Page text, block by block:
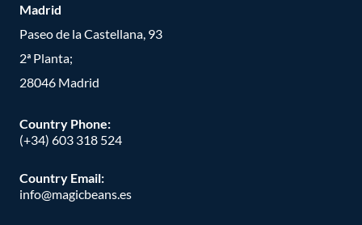
Madrid
Paseo de la Castellana, 93
2ª Planta;
28046 Madrid
Country Phone:
(+34) 603 318 524
Country Email:
info@magicbeans.es